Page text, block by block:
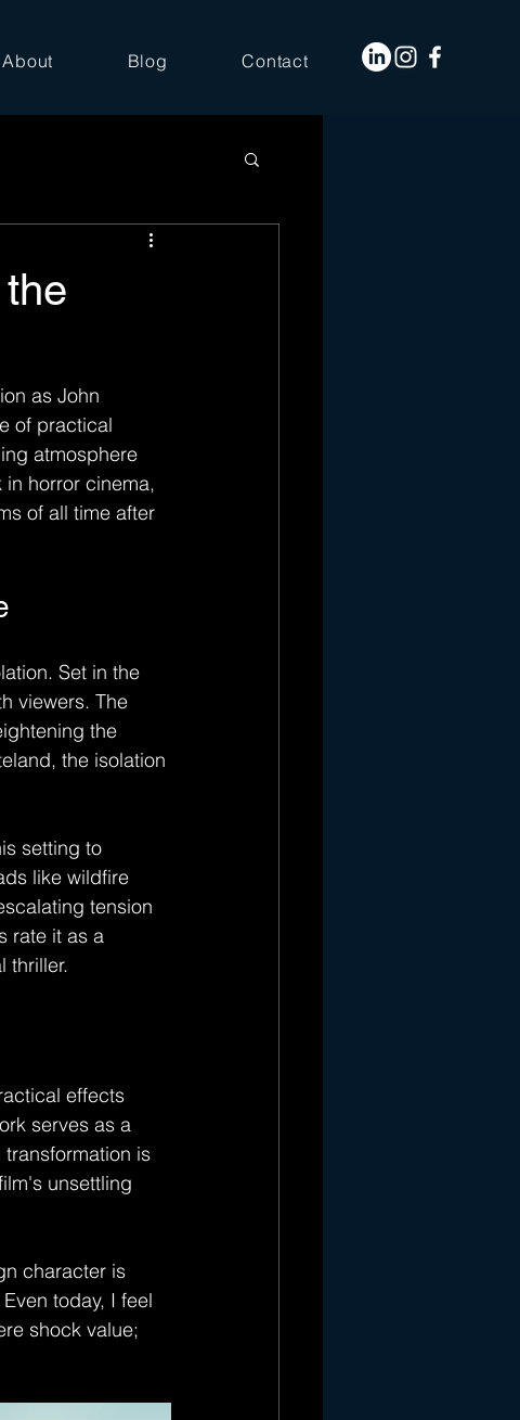
About Blog Contact
as John
of practical
atmosphere
horror cinema,
of all time after
Set in the
viewers. The
the
the isolation
setting to
like wildfire
tension
rate it as a
thriller.
effects
serves as a
is
unsettling
character is
today, I feel
shock value;